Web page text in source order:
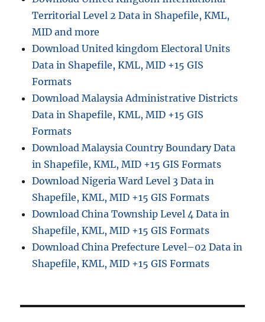
Territorial Level 2 Data in Shapefile, KML,
MID and more
Download United kingdom Electoral Units
Data in Shapefile, KML, MID +15 GIS
Formats
Download Malaysia Administrative Districts
Data in Shapefile, KML, MID +15 GIS
Formats
Download Malaysia Country Boundary Data
in Shapefile, KML, MID +15 GIS Formats
Download Nigeria Ward Level 3 Data in
Shapefile, KML, MID +15 GIS Formats
Download China Township Level 4 Data in
Shapefile, KML, MID +15 GIS Formats
Download China Prefecture Level–02 Data in
Shapefile, KML, MID +15 GIS Formats